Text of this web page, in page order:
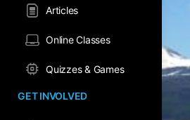
Articles
Online Classes
Quizzes & Games
GET INVOLVED